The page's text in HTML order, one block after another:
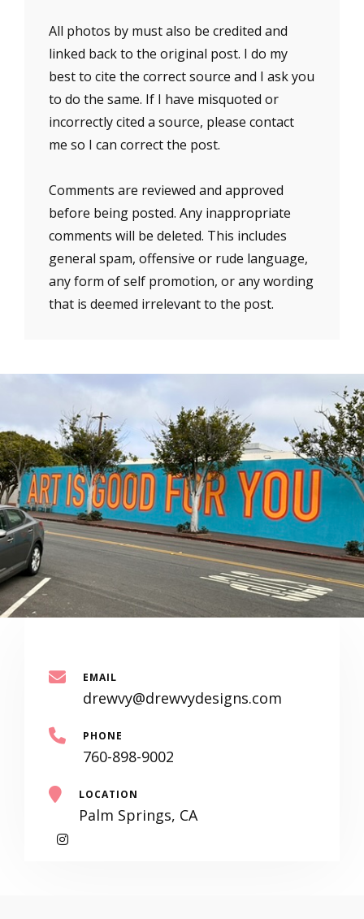
All photos by must also be credited and
linked back to the original post. I do my
best to cite the correct source and I ask you
to do the same. If I have misquoted or
incorrectly cited a source, please contact
me so I can correct the post.
Comments are reviewed and approved
before being posted. Any inappropriate
comments will be deleted. This includes
general spam, offensive or rude language,
any form of self promotion, or any wording
that is deemed irrelevant to the post.
EMAIL
drewvy@drewvydesigns.com
PHONE
760-898-9002
LOCATION
Palm Springs, CA
My